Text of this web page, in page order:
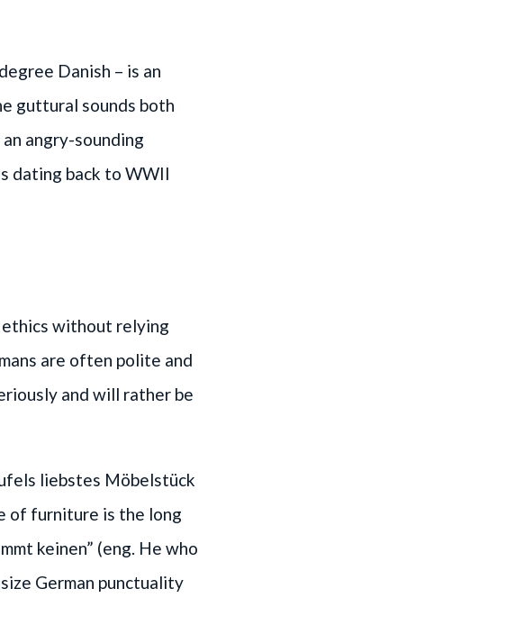
Danish – is an
guttural sounds both
angry-sounding
dating back to WWII
without relying
are often polite and
and will rather be
liebstes Möbelstück
of furniture is the long
keinen” (eng. He who
German punctuality